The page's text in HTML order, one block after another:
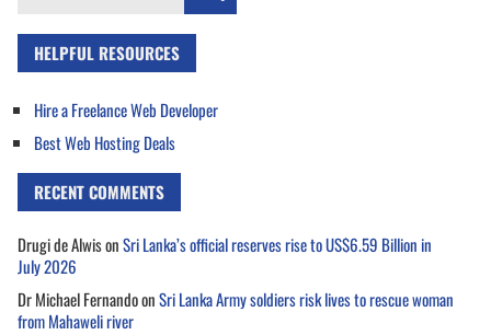
HELPFUL RESOURCES
Hire a Freelance Web Developer
Best Web Hosting Deals
RECENT COMMENTS
Drugi de AlwisonSri Lanka’s official reserves rise to US$6.59 Billion in
July 2026
Dr Michael FernandoonSri Lanka Army soldiers risk lives to rescue woman
from Mahaweli river